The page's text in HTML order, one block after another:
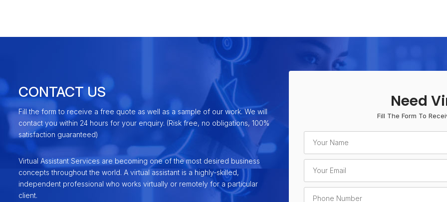
CONTACT US
Fill the form to receive a free quote as well as a sample of our work. We will
contact you within 24 hours for your enquiry. (Risk free, no obligations, 100%
satisfaction guaranteed)
Virtual Assistant Services are becoming one of the most desired business
concepts throughout the world. A virtual assistant is a highly-skilled,
independent professional who works virtually or remotely for a particular
client.
Need
Fill The Form To